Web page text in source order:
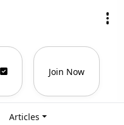
Join Now
Articles